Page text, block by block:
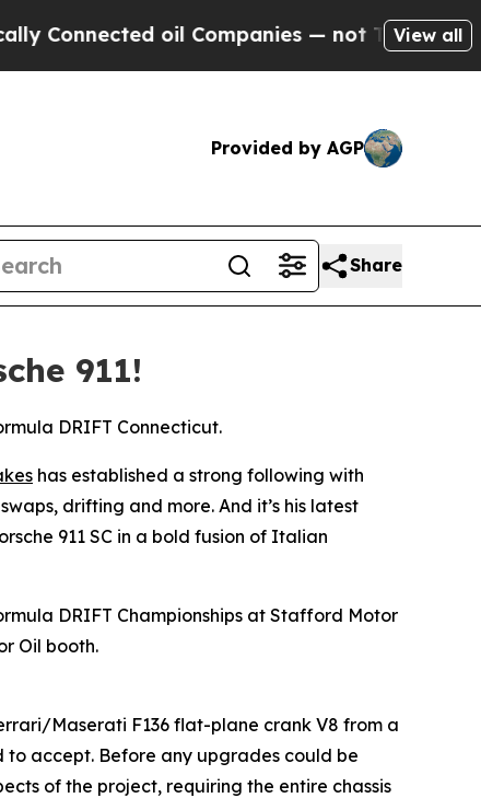
oil Companies — not Taxpayers — theView all
Provided by AGP
Share
911!
DRIFT Connecticut.
has established a strong following with
drifting and more. And it’s his latest
911 SC in a bold fusion of Italian
DRIFT Championships at Stafford Motor
Oil booth.
Maserati F136 flat-plane crank V8 from a
to accept. Before any upgrades could be
of the project, requiring the entire chassis